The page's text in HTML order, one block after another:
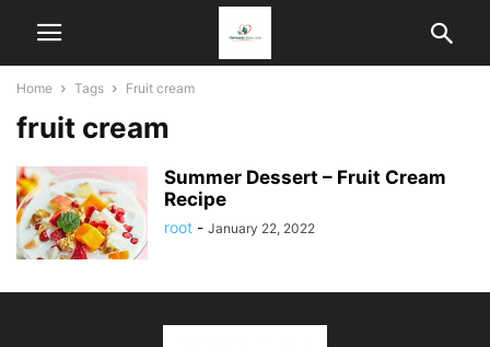
Home Tags Fruit cream
fruit cream
Summer Dessert – Fruit Cream
Recipe
root - January 22, 2022